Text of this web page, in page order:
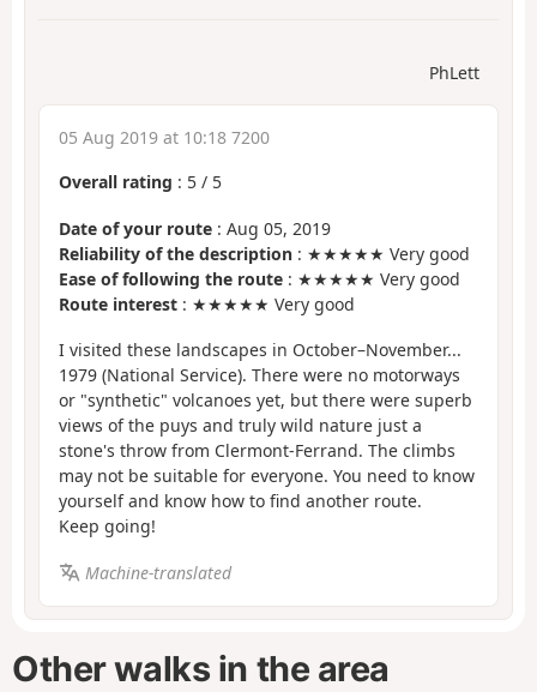
PhLett
05 Aug 2019 at 10:18 7200
Overall rating : 5 / 5
Date of your route : Aug 05, 2019
Reliability of the description : ★★★★★ Very good
Ease of following the route : ★★★★★ Very good
Route interest : ★★★★★ Very good
I visited these landscapes in October–November...
1979 (National Service). There were no motorways
or "synthetic" volcanoes yet, but there were superb
views of the puys and truly wild nature just a
stone's throw from Clermont-Ferrand. The climbs
may not be suitable for everyone. You need to know
yourself and know how to find another route.
Keep going!
Machine-translated
Other walks in the area